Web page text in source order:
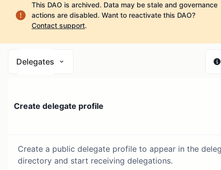
This DAO is archived. Data may be stale and governance
actions are disabled. Want to reactivate this DAO?
Contact support.
Delegates
Create delegate profile
Create a public delegate profile to appear in the
directory and start receiving delegations.